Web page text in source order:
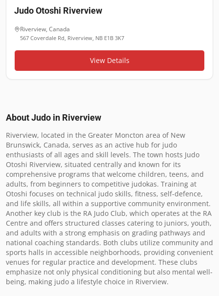
Judo Otoshi Riverview
Riverview, Canada
567 Coverdale Rd, Riverview, NB E1B 3K7
View Details
About Judo in Riverview
Riverview, located in the Greater Moncton area of New
Brunswick, Canada, serves as an active hub for judo
enthusiasts of all ages and skill levels. The town hosts Judo
Otoshi Riverview, situated centrally and known for its
comprehensive programs that welcome children, teens, and
adults, from beginners to competitive judokas. Training at
Otoshi focuses on technical judo skills, fitness, self-defence,
and life skills, all within a supportive community environment.
Another key club is the RA Judo Club, which operates at the RA
Centre and offers structured classes catering to juniors, youth,
and adults with a strong emphasis on grading pathways and
national coaching standards. Both clubs utilize community and
sports halls in accessible neighborhoods, providing convenient
venues for regular practice and development. These clubs
emphasize not only physical conditioning but also mental well-
being, making judo a lifestyle choice in Riverview.